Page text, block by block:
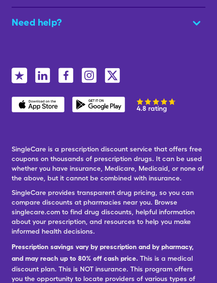
Need help?
4.8 rating
SingleCare is a prescription discount service that offers free
coupons on thousands of prescription drugs. It can be used
whether you have insurance, Medicare, Medicaid, or none of
the above, but it cannot be combined with insurance.
SingleCare provides transparent drug pricing, so you can
compare discounts at pharmacies near you. Browse
singlecare.com to find drug discounts, helpful information
about your prescription, and resources to help you make
informed health decisions.
Prescription savings vary by prescription and by pharmacy,
and may reach up to 80% off cash price. This is a medical
discount plan. This is NOT insurance. This program offers
you the opportunity to locate providers of various types of